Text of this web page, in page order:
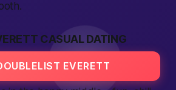
CASUAL DATING
EVERETT